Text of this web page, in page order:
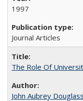
1997
Journal Articles
The Role Of
John Aubrey Douglass